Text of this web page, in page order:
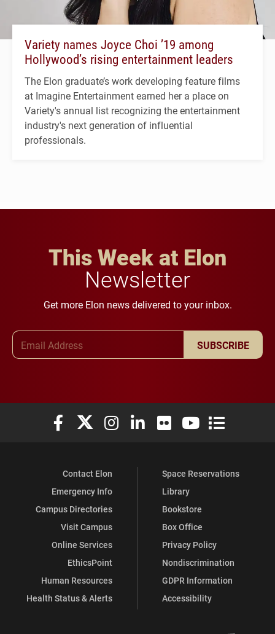
Variety names Joyce Choi ’19 among
Hollywood’s rising entertainment leaders
The Elon graduate’s work developing feature films
at Imagine Entertainment earned her a place on
Variety's annual list recognizing the entertainment
industry's next generation of influential
professionals.
This Week at Elon
Newsletter
Get more Elon news delivered to your inbox.
SUBSCRIBE
Elon University Facebook
Elon University X (formerly Twitter)
Elon University Instagram
Elon University LinkedIn
Elon University Flickr
Elon University
Elon
Contact Elon
Emergency Info
Campus Directories
Visit Campus
Online Services
EthicsPoint
Human Resources
Health Status & Alerts
Space Reservations
Library
Bookstore
Box Office
Privacy Policy
Nondiscrimination
GDPR Information
Accessibility